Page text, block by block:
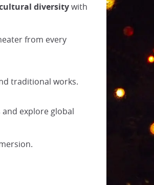
diversitywith
from every
traditional works.
and explore global